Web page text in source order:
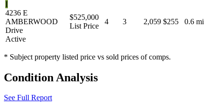
I
4236 E
AMBERWOOD
Drive
Active
$525,000
List Price
4 3 2,059 $255 0.6 mi
* Subject property listed price vs sold prices of comps.
Condition Analysis
See Full Report